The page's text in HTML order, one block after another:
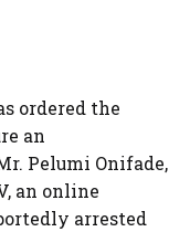
ordered the
an
Pelumi Onifade,
an online
arrested